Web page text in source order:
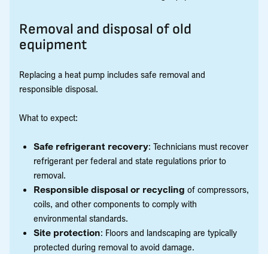
Removal and disposal of old
equipment
Replacing a heat pump includes safe removal and
responsible disposal.
What to expect:
Safe refrigerant recovery: Technicians must recover
refrigerant per federal and state regulations prior to
removal.
Responsible disposal or recycling of compressors,
coils, and other components to comply with
environmental standards.
Site protection: Floors and landscaping are typically
protected during removal to avoid damage.